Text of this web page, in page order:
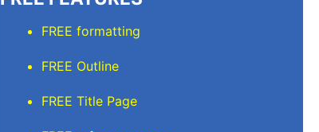
FREE formatting
FREE Outline
FREE Title Page